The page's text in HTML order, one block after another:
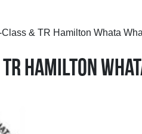
& TR Hamilton Whata
HAMILTON